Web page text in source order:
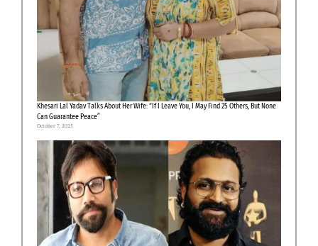
Khesari Lal Yadav Talks About Her Wife: “If I Leave You, I May Find 25 Others, But None
Can Guarantee Peace”
October 7, 2025